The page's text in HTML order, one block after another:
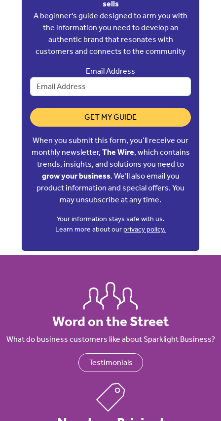
sells
A beginner's guide designed to arm you with
the information you need to develop an
authentic brand that resonates with
customers and connects to the community
Email Address
GET MY GUIDE
When you submit this form, you’ll receive our
monthly newsletter, The Wire, which contains
trends, insights, and solutions you need to
grow your business. We’ll also email you
product information and special offers. You
may unsubscribe at any time.
Your information stays safe with us.
Learn more about ourprivacy policy.
Word on the Street
What do business customers like about Sparklight Business?
Testimonials